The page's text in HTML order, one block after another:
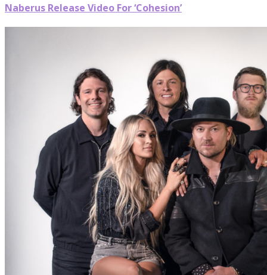
Naberus Release Video For ‘Cohesion’